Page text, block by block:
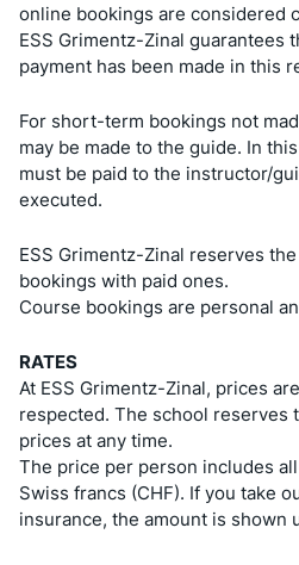
online bookings are considered
ESS Grimentz-Zinal guarantees
payment has been made in this
For short-term bookings not
may be made to the guide. In
must be paid to the instructor/
executed.
ESS Grimentz-Zinal reserves
bookings with paid ones.
Course bookings are personal
RATES
At ESS Grimentz-Zinal, prices
respected. The school reserves
prices at any time.
The price per person includes
Swiss francs (CHF). If you take
insurance, the amount is shown